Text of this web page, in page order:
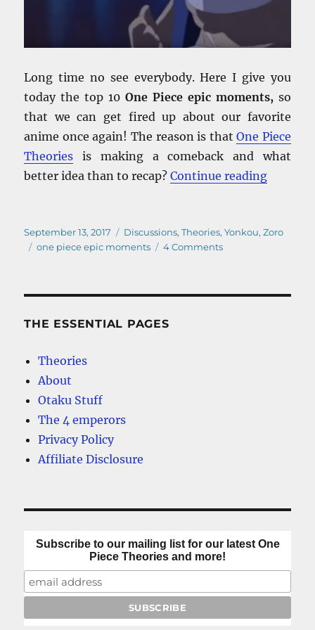
Long time no see everybody. Here I give you
today the top 10 One Piece epic moments,so
that we can get fired up about our favorite
anime once again! The reason is thatOne Piece
Theories is making a comeback and what
better idea than to recap?Continue reading“One
Posted
on
September 13, 2017 Categories
Discussions,Theories,Yonkou,Zoro
Tags
one piece epic moments 4 Commentson
THE ESSENTIAL PAGES
Theories
About
Otaku Stuff
The 4 emperors
Privacy Policy
Affiliate Disclosure
Subscribe to our mailing list for our latest One
Piece Theories and more!